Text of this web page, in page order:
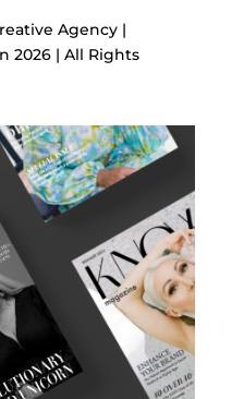
Agency |
2026 | All Rights